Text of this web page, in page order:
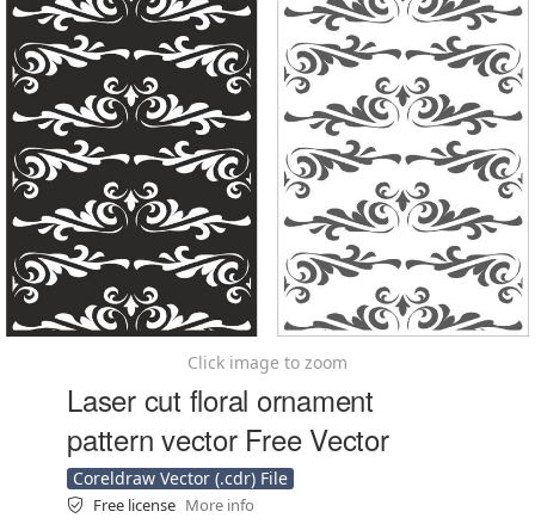
Click image to zoom
Laser cut floral ornament
pattern vector Free Vector
Coreldraw Vector (.cdr) File
Free license More info